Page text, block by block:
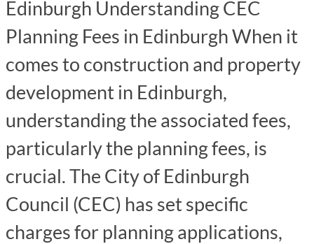
Edinburgh Understanding CEC
Planning Fees in Edinburgh When it
comes to construction and property
development in Edinburgh,
understanding the associated fees,
particularly the planning fees, is
crucial. The City of Edinburgh
Council (CEC) has set specific
charges for planning applications,